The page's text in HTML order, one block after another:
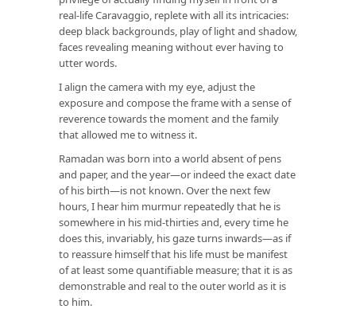
real-life Caravaggio, replete with all its intricacies:
deep black backgrounds, play of light and shadow,
faces revealing meaning without ever having to
utter words.
I align the camera with my eye, adjust the
exposure and compose the frame with a sense of
reverence towards the moment and the family
that allowed me to witness it.
Ramadan was born into a world absent of pens
and paper, and the year—or indeed the exact date
of his birth—is not known. Over the next few
hours, I hear him murmur repeatedly that he is
somewhere in his mid-thirties and, every time he
does this, invariably, his gaze turns inwards—as if
to reassure himself that his life must be manifest
of at least some quantifiable measure; that it is as
demonstrable and real to the outer world as it is
to him.